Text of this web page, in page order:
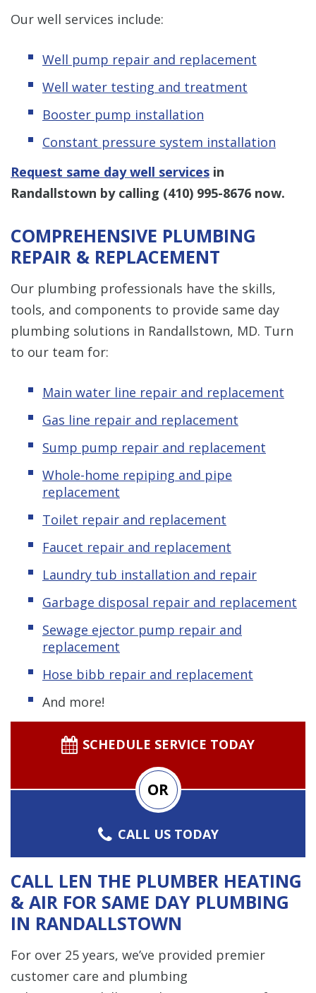
Our well services include:
Well pump repair and replacement
Well water testing and treatment
Booster pump installation
Constant pressure system installation
Request same day well services in
Randallstown by calling (410) 995-8676 now.
COMPREHENSIVE PLUMBING
REPAIR & REPLACEMENT
Our plumbing professionals have the skills,
tools, and components to provide same day
plumbing solutions in Randallstown, MD. Turn
to our team for:
Main water line repair and replacement
Gas line repair and replacement
Sump pump repair and replacement
Whole-home repiping and pipe
replacement
Toilet repair and replacement
Faucet repair and replacement
Laundry tub installation and repair
Garbage disposal repair and replacement
Sewage ejector pump repair and
replacement
Hose bibb repair and replacement
And more!
SCHEDULE SERVICE TODAY
OR
CALL US TODAY
CALL LEN THE PLUMBER HEATING
& AIR FOR SAME DAY PLUMBING
IN RANDALLSTOWN
For over 25 years, we’ve provided premier
customer care and plumbing